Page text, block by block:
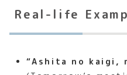
Real-life
“Ashita no kaigi,